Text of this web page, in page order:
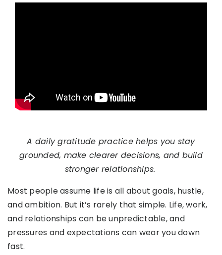
A daily gratitude practice helps you stay
grounded, make clearer decisions, and build
stronger relationships.
Most people assume life is all about goals, hustle,
and ambition. But it’s rarely that simple. Life, work,
and relationships can be unpredictable, and
pressures and expectations can wear you down
fast.